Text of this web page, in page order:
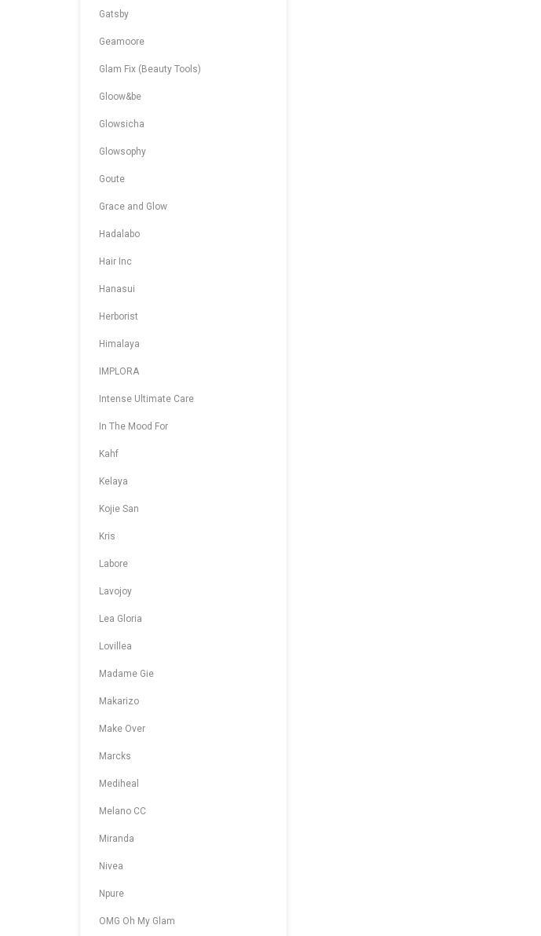
Gatsby
Geamoore
Glam Fix (Beauty Tools)
Gloow&be
Glowsicha
Glowsophy
Goute
Grace and Glow
Hadalabo
Hair Inc
Hanasui
Herborist
Himalaya
IMPLORA
Intense Ultimate Care
In The Mood For
Kahf
Kelaya
Kojie San
Kris
Labore
Lavojoy
Lea Gloria
Lovillea
Madame Gie
Makarizo
Make Over
Marcks
Mediheal
Melano CC
Miranda
Nivea
Npure
OMG Oh My Glam